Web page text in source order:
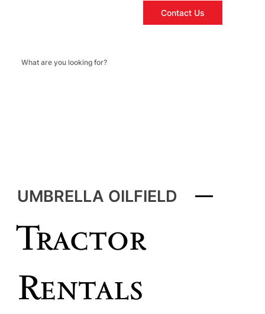
Contact Us
UMBRELLA OILFIELD
Tractor
Rentals